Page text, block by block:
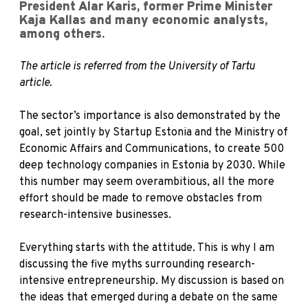
President Alar Karis, former Prime Minister
Kaja Kallas and many economic analysts,
among others.
The article is referred from the University of Tartu
article.
The sector’s importance is also demonstrated by the
goal, set jointly by Startup Estonia and the Ministry of
Economic Affairs and Communications, to create 500
deep technology companies in Estonia by 2030. While
this number may seem overambitious, all the more
effort should be made to remove obstacles from
research-intensive businesses.
Everything starts with the attitude. This is why I am
discussing the five myths surrounding research-
intensive entrepreneurship. My discussion is based on
the ideas that emerged during a debate on the same